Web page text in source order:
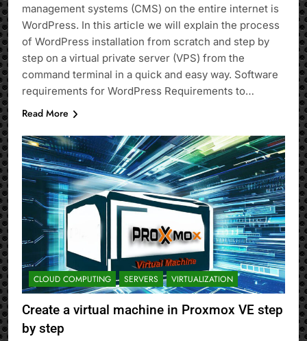
management systems (CMS) on the entire internet is
WordPress. In this article we will explain the process
of WordPress installation from scratch and step by
step on a virtual private server (VPS) from the
command terminal in a quick and easy way. Software
requirements for WordPress Requirements to…
Read More
CLOUD COMPUTING SERVERS VIRTUALIZATION
Create a virtual machine in Proxmox VE step
by step